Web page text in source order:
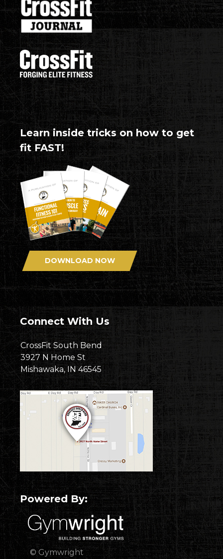
Learn inside tricks on how to get
fit FAST!
DOWNLOAD NOW
Connect With Us
CrossFit South Bend
3927 N Home St
Mishawaka, IN 46545
Powered By:
© Gymwright